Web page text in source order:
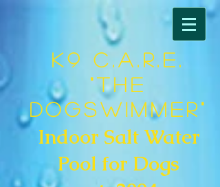
K9 C.A.R.E.
"The
DogSwimmer"
Indoor Salt Water
Pool for Dogs